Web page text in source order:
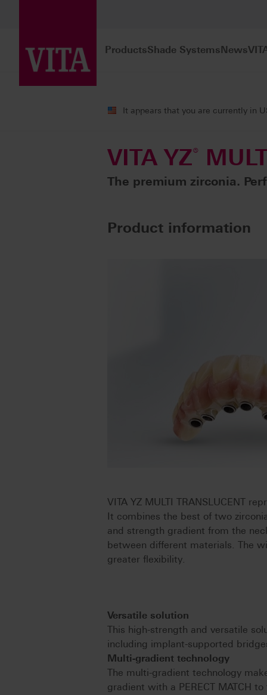
ProductsShade SystemsNews
It appears that you are currently in
VITA YZ®
The premium zirconia.
Product information
VITA YZ MULTI TRANSLUCENT
It combines the best of two
and strength gradient from the
between different materials. The
greater flexibility.
Versatile solution
This high-strength and versatile
including implant-supported
Multi-gradient technology
The multi-gradient technology
gradient with a PERECT MATCH